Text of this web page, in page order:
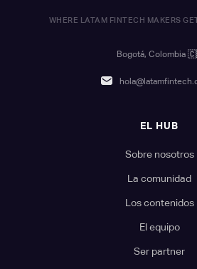
WHERE LATAM FINTECH MAKERS
Bogotá, Colombia
EL HUB
Sobre nosotros
La comunidad
Los contenidos
El equipo
Ser partner